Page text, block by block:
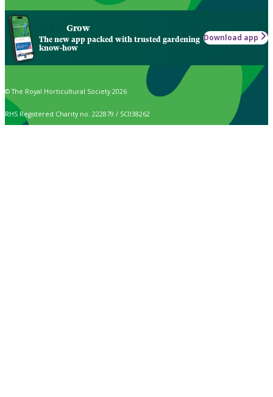
Grow
The new app packed with trusted gardening
know-how
Download app
© The Royal Horticultural Society 2026
RHS Registered Charity no. 222879 / SC038262